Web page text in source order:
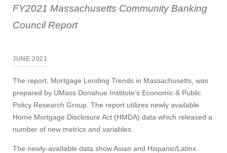
FY2021 Massachusetts Community Banking
Council Report
JUNE 2021
The report, Mortgage Lending Trends in Massachusetts, was
prepared by UMass Donahue Institute’s Economic & Public
Policy Research Group. The report utilizes newly available
Home Mortgage Disclosure Act (HMDA) data which released a
number of new metrics and variables.
The newly-avaIlable data show Asian and Hispanic/Latinx